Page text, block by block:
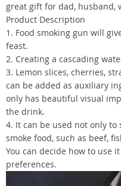
great gift for dad, husband,
Product Description
1. Food smoking gun will
feast.
2. Creating a cascading
3. Lemon slices, cherries,
can be added as auxiliary
only has beautiful visual
the drink.
4. It can be used not only to
smoke food, such as beef,
You can decide how to use
preferences.